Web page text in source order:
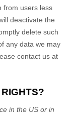
from users less
deactivate the
delete such
any data we may
contact us at
in the US or in